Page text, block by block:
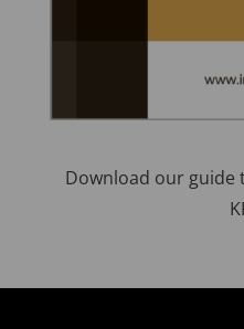
Download our guide